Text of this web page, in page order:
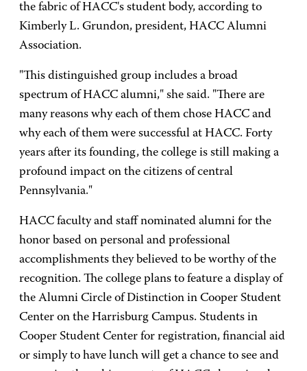
the fabric of HACC's student body, according to
Kimberly L. Grundon, president, HACC Alumni
Association.
"This distinguished group includes a broad
spectrum of HACC alumni," she said. "There are
many reasons why each of them chose HACC and
why each of them were successful at HACC. Forty
years after its founding, the college is still making a
profound impact on the citizens of central
Pennsylvania."
HACC faculty and staff nominated alumni for the
honor based on personal and professional
accomplishments they believed to be worthy of the
recognition. The college plans to feature a display of
the Alumni Circle of Distinction in Cooper Student
Center on the Harrisburg Campus. Students in
Cooper Student Center for registration, financial aid
or simply to have lunch will get a chance to see and